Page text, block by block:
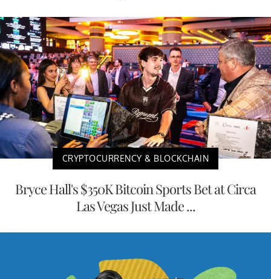
CRYPTOCURRENCY & BLOCKCHAIN
Bryce Hall's $350K Bitcoin Sports Bet at Circa
Las Vegas Just Made ...